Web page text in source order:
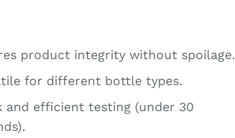
product integrity without spoilage.
for different bottle types.
and efficient testing (under 30